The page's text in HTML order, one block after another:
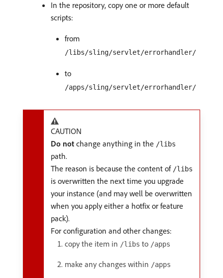
In the repository, copy one or more default
scripts:
from
/libs/sling/servlet/errorhandler/
to
/apps/sling/servlet/errorhandler/
CAUTION
Do not change anything in the /libs
path.
The reason is because the content of /libs
is overwritten the next time you upgrade
your instance (and may well be overwritten
when you apply either a hotfix or feature
pack).
For configuration and other changes:
copy the item in /libs to /apps
make any changes within /apps